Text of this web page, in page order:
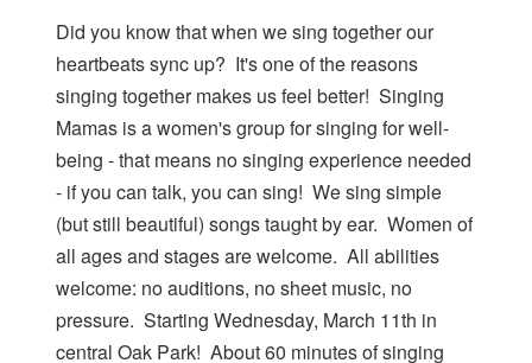
Did you know that when we sing together our
heartbeats sync up? It's one of the reasons
singing together makes us feel better! Singing
Mamas is a women's group for singing for well-
being - that means no singing experience needed
- if you can talk, you can sing! We sing simple
(but still beautiful) songs taught by ear. Women of
all ages and stages are welcome. All abilities
welcome: no auditions, no sheet music, no
pressure. Starting Wednesday, March 11th in
central Oak Park! About 60 minutes of singing